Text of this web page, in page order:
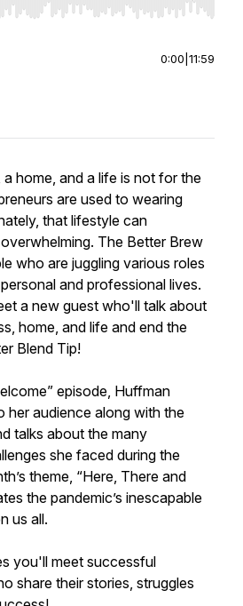
to seek, Home/End to jump to
0:00 11:59
a home, and a life is not for the
are used to wearing
that lifestyle can
The Better Brew
who are juggling various roles
and professional lives.
a new guest who'll talk about
home, and life and end the
Blend Tip!
episode, Huffman
her audience along with the
talks about the many
she faced during the
theme, “Here, There and
the pandemic’s inescapable
us all.
you'll meet successful
share their stories, struggles